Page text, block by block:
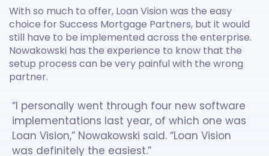
With so much to offer, Loan Vision was the easy
choice for Success Mortgage Partners, but it would
still have to be implemented across the enterprise.
Nowakowski has the experience to know that the
setup process can be very painful with the wrong
partner.
“I personally went through four new software
implementations last year, of which one was
Loan Vision,” Nowakowski said. “Loan Vision
was definitely the easiest.”